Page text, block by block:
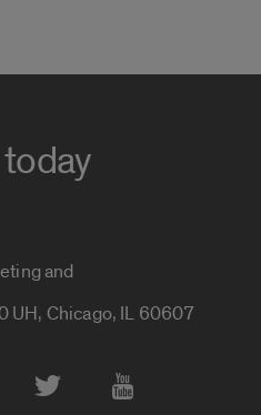
today
and
UH, Chicago, IL 60607